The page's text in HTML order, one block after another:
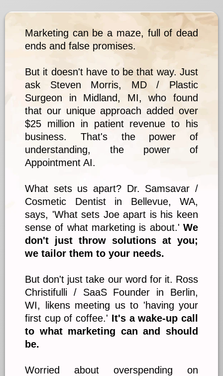
Marketing can be a maze, full of dead
ends and false promises.
But it doesn't have to be that way. Just
ask Steven Morris, MD / Plastic
Surgeon in Midland, MI, who found
that our unique approach added over
$25 million in patient revenue to his
business. That's the power of
understanding, the power of
Appointment AI.
What sets us apart? Dr. Samsavar /
Cosmetic Dentist in Bellevue, WA,
says, 'What sets Joe apart is his keen
sense of what marketing is about.' We
don't just throw solutions at you;
we tailor them to your needs.
But don't just take our word for it. Ross
Christifulli / SaaS Founder in Berlin,
WI, likens meeting us to 'having your
first cup of coffee.' It's a wake-up call
to what marketing can and should
be.
Worried about overspending on